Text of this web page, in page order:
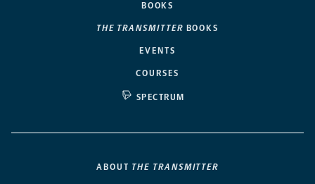
BOOKS
THE TRANSMITTER BOOKS
EVENTS
COURSES
SPECTRUM
ABOUT THE TRANSMITTER